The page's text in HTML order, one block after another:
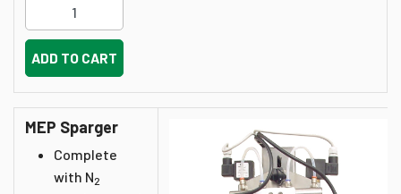
ADD TO CART
MEP Sparger
Complete
with N2